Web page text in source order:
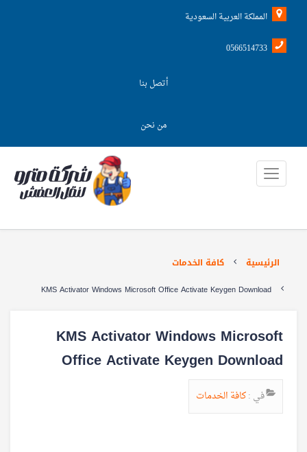
المملكة العربية السعودية
0566514733
أتصل بنا
من نحن
الرئيسية كافة الخدمات
KMS Activator Windows Microsoft Office Activate Keygen Download
KMS Activator Windows Microsoft
Office Activate Keygen Download
في :كافة الخدمات